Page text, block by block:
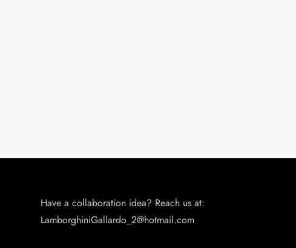
Have a collaboration idea? Reach us at:
LamborghiniGallardo_2@hotmail.com